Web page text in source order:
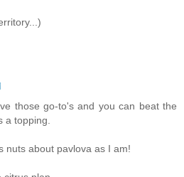
those go-to's and you can beat the
a topping.
nuts about pavlova as I am!